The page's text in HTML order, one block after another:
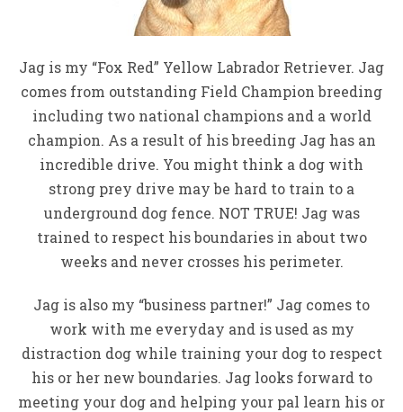
Jag is my “Fox Red” Yellow Labrador Retriever. Jag
comes from outstanding Field Champion breeding
including two national champions and a world
champion. As a result of his breeding Jag has an
incredible drive. You might think a dog with
strong prey drive may be hard to train to a
underground dog fence. NOT TRUE! Jag was
trained to respect his boundaries in about two
weeks and never crosses his perimeter.
Jag is also my “business partner!” Jag comes to
work with me everyday and is used as my
distraction dog while training your dog to respect
his or her new boundaries. Jag looks forward to
meeting your dog and helping your pal learn his or